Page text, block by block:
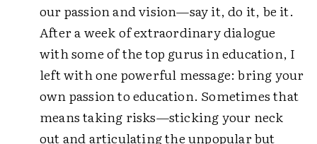
our passion and vision—say it, do it, be it.
After a week of extraordinary dialogue
with some of the top gurus in education, I
left with one powerful message: bring your
own passion to education. Sometimes that
means taking risks—sticking your neck
out and articulating the unpopular but